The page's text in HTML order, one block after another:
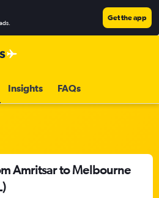
Get the app
Insights FAQs
Amritsar to Melbourne